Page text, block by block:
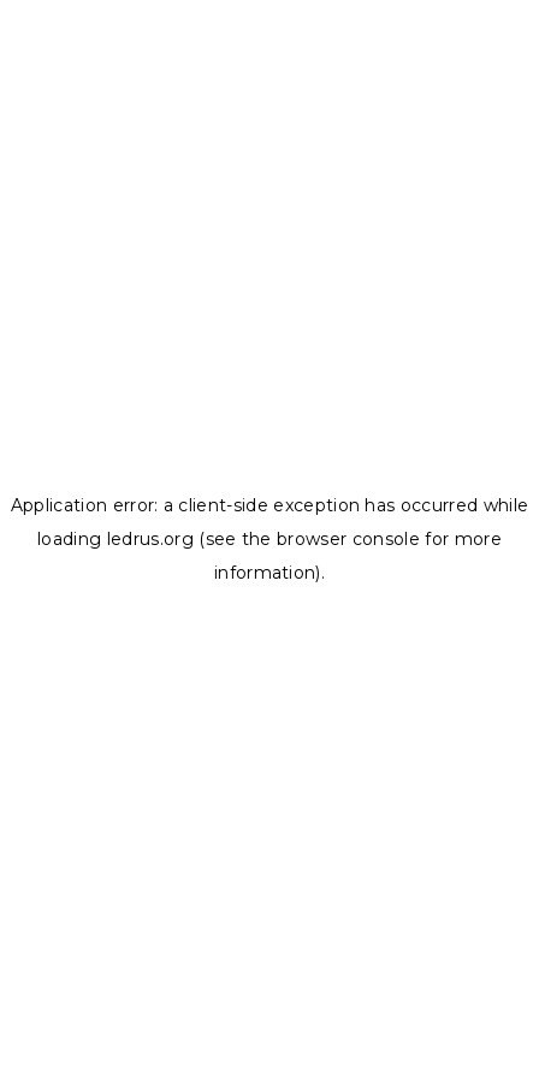
Application error: a client-side exception has occurred while
loading ledrus.org (see the browser console for more
information).